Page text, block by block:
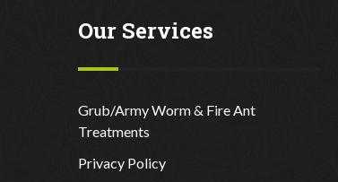
Our Services
Grub/Army Worm & Fire Ant
Treatments
Privacy Policy